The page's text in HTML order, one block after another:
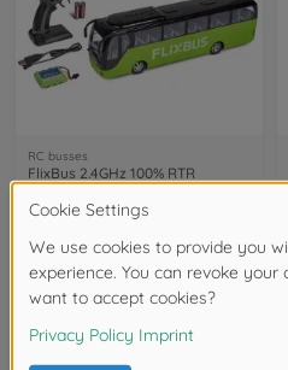
RC busses
FlixBus 2.4GHz 100% RTR
500907342
soon available again